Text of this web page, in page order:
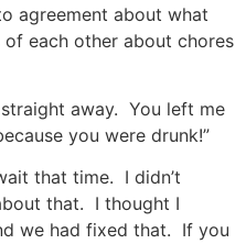
agreement about what
each other about chores
away. You left me
you were drunk!”
that time. I didn’t
that. I thought I
we had fixed that. If you